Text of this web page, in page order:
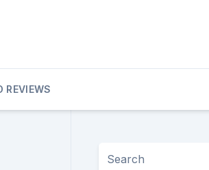
REVIEWS